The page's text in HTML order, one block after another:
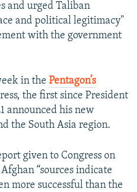
and urged Taliban
and political legitimacy"
with the government
in the Pentagon’s
the first since President
announced his new
the South Asia region.
given to Congress on
“sources indicate
more successful than the